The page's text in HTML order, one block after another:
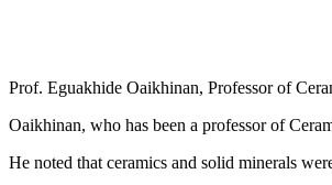
Prof. Eguakhide Oaikhinan, Professor of
Oaikhinan, who has been a professor of
He noted that ceramics and solid minerals